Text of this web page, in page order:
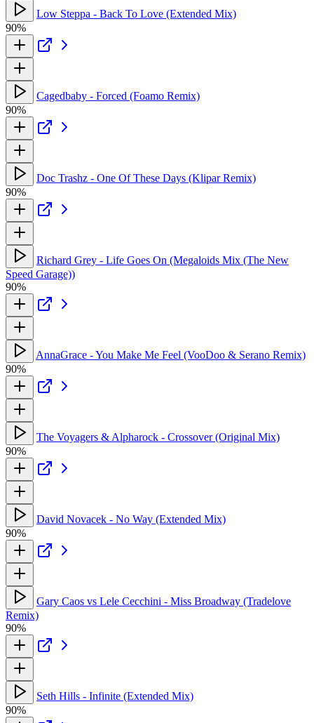
Low Steppa - Back To Love (Extended Mix)
90%
Cagedbaby - Forced (Foamo Remix)
90%
Doc Trashz - One Of These Days (Klipar Remix)
90%
Richard Grey - Life Goes On (Megaloids Mix (The New
Speed Garage))
90%
AnnaGrace - You Make Me Feel (VooDoo & Serano Remix)
90%
The Voyagers & Alpharock - Crossover (Original Mix)
90%
David Novacek - No Way (Extended Mix)
90%
Gary Caos vs Lele Cecchini - Miss Broadway (Tradelove
Remix)
90%
Seth Hills - Infinite (Extended Mix)
90%